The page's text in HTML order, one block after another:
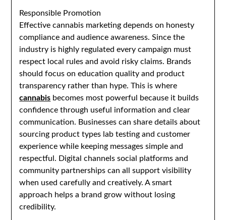
Responsible Promotion
Effective cannabis marketing depends on honesty
compliance and audience awareness. Since the
industry is highly regulated every campaign must
respect local rules and avoid risky claims. Brands
should focus on education quality and product
transparency rather than hype. This is where
cannabis becomes most powerful because it builds
confidence through useful information and clear
communication. Businesses can share details about
sourcing product types lab testing and customer
experience while keeping messages simple and
respectful. Digital channels social platforms and
community partnerships can all support visibility
when used carefully and creatively. A smart
approach helps a brand grow without losing
credibility.